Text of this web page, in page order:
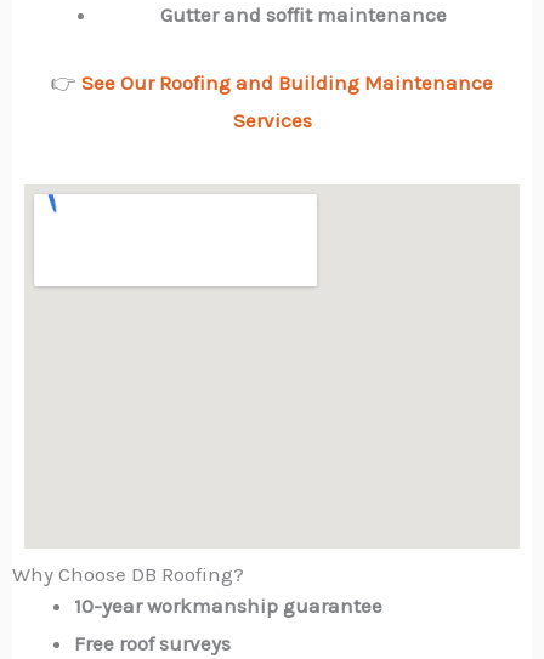
Gutter and soffit maintenance
👉 See Our Roofing and Building Maintenance
Services
Why Choose DB Roofing?
10-year workmanship guarantee
Free roof surveys